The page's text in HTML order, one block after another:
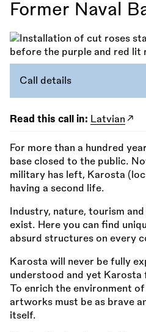
Former Naval
Call details
Read this call in: Latvian
For more than a hundred
base closed to the public.
military has left, Karosta
having a second life.
Industry, nature, tourism
exist. Here you can find
absurd structures on every
Karosta will never be fully
understood and yet Karosta
To enrich the environment
artworks must be as brave
itself.